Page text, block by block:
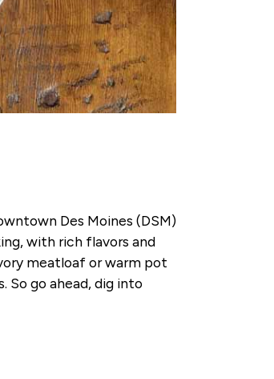
Des Moines (DSM)
with rich flavors and
meatloaf or warm pot
So go ahead, dig into